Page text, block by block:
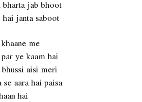
bharta jab bhoot
janta saboot
me
ye kaam hai
aisi meri
aara hai paisa
hai